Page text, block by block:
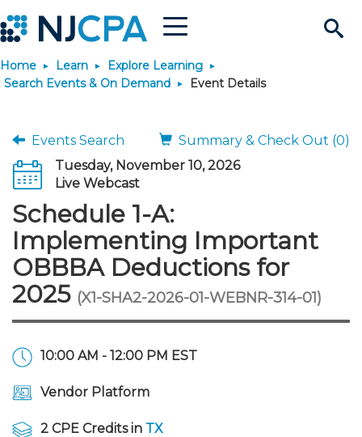
Search
Site
Menu
Join & Connect
Why Join?
Membership Dues
Membership Application
Connect
Member Directory
Chapters
Engage
Interest Groups
Volunteer Opportunities
Build Career
Become a CPA
Scholarships
Requirements
JobBank
Search Jobs
Post a Job
Career Development
Students
Explore Learning
Search Events & On
Learning Pathways
Maintain License
License Renewal
Featured Programs
Stay Informed
News & Info
Media Center
Knowledge Hubs
Use Resources
Featured Resources
Login
Home Learn
Explore Learning
Search Events & On Demand
Event Details
Events Search
Summary & Check Out (0)
Tuesday, November 10, 2026
Live Webcast
Schedule 1-A:
Implementing Important
OBBBA Deductions for
2025 (X1-SHA2-2026-01-WEBNR-314-01)
10:00 AM - 12:00 PM EST
Vendor Platform
2 CPE Credits in TX